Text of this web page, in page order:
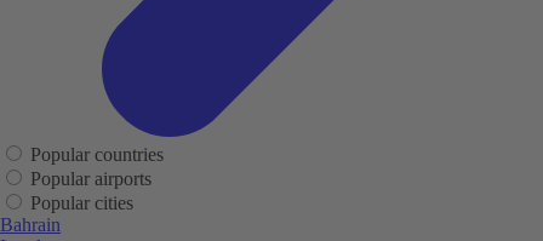
Popular countries
Popular airports
Popular cities
Bahrain